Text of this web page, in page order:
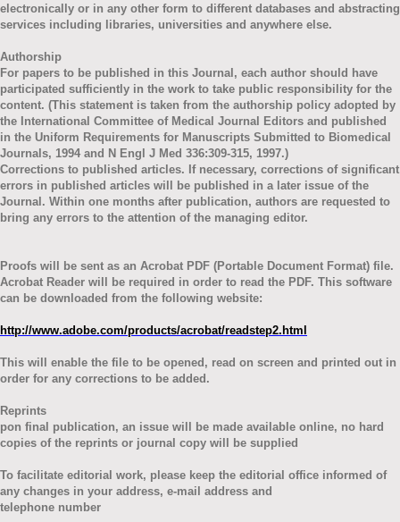
electronically or in any other form to different databases and abstracting
services including libraries, universities and anywhere else.
Authorship
For papers to be published in this Journal, each author should have
participated sufficiently in the work to take public responsibility for the
content. (This statement is taken from the authorship policy adopted by
the International Committee of Medical Journal Editors and published
in the Uniform Requirements for Manuscripts Submitted to Biomedical
Journals, 1994 and N Engl J Med 336:309-315, 1997.)
Corrections to published articles. If necessary, corrections of significant
errors in published articles will be published in a later issue of the
Journal. Within one months after publication, authors are requested to
bring any errors to the attention of the managing editor.
Proofs will be sent as an Acrobat PDF (Portable Document Format) file.
Acrobat Reader will be required in order to read the PDF. This software
can be downloaded from the following website:
http://www.adobe.com/products/acrobat/readstep2.html
This will enable the file to be opened, read on screen and printed out in
order for any corrections to be added.
Reprints
pon final publication, an issue will be made available online, no hard
copies of the reprints or journal copy will be supplied
To facilitate editorial work, please keep the editorial office informed of
any changes in your address, e-mail address and
telephone number